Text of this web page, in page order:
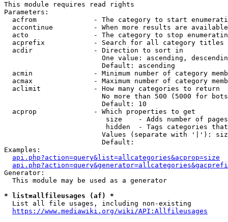
This module requires read rights
Parameters:
acfrom              - The category to start
accontinue          - When more results are
acto                - The category to stop
acprefix            - Search for all category titles
  acdir               - Direction to sort in
One value: ascending,
                        Default: ascending
acmin               - Minimum number of category
acmax               - Maximum number of category
  aclimit             - How many categories to return
No more than 500 (5000 for
                        Default: 10
  acprop              - Which properties to get
size    - Adds number of
hidden  - Tags categories
Values (separate with '|'):
                        Default:
Examples:
api.php?action=query&list=allcategories&acprop=size
Generator:
  This module may be used as a generator
* list=allfileusages (af) *
  List all file usages, including non-existing
https://www.mediawiki.org/wiki/API:Allfileusages